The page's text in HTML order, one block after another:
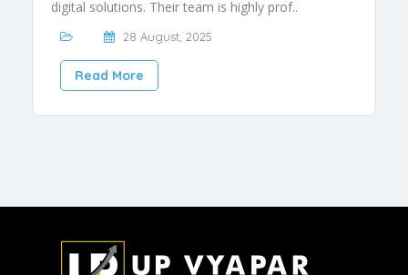
digital solutions. Their team is highly prof..
28 August, 2025
Read More